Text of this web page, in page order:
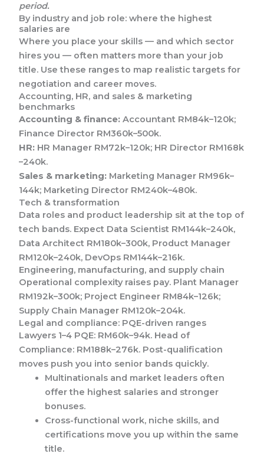
period.
By industry and job role: where the highest
salaries are
Where you place your skills — and which sector
hires you — often matters more than your job
title. Use these ranges to map realistic targets for
negotiation and career moves.
Accounting, HR, and sales & marketing
benchmarks
Accounting & finance: Accountant RM84k–120k;
Finance Director RM360k–500k.
HR: HR Manager RM72k–120k; HR Director RM168k
–240k.
Sales & marketing: Marketing Manager RM96k–
144k; Marketing Director RM240k–480k.
Tech & transformation
Data roles and product leadership sit at the top of
tech bands. Expect Data Scientist RM144k–240k,
Data Architect RM180k–300k, Product Manager
RM120k–240k, DevOps RM144k–216k.
Engineering, manufacturing, and supply chain
Operational complexity raises pay. Plant Manager
RM192k–300k; Project Engineer RM84k–126k;
Supply Chain Manager RM120k–204k.
Legal and compliance: PQE-driven ranges
Lawyers 1–4 PQE: RM60k–94k. Head of
Compliance: RM188k–276k. Post-qualification
moves push you into senior bands quickly.
Multinationals and market leaders often
offer the highest salaries and stronger
bonuses.
Cross-functional work, niche skills, and
certifications move you up within the same
title.